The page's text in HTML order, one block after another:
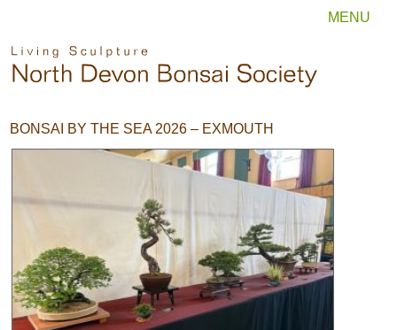
MENU
BONSAI BY THE SEA 2026 – EXMOUTH